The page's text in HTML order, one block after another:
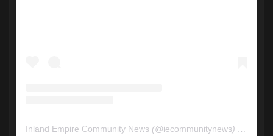
Inland Empire Community News (@iecommunitynews) • Instagram photos and videos